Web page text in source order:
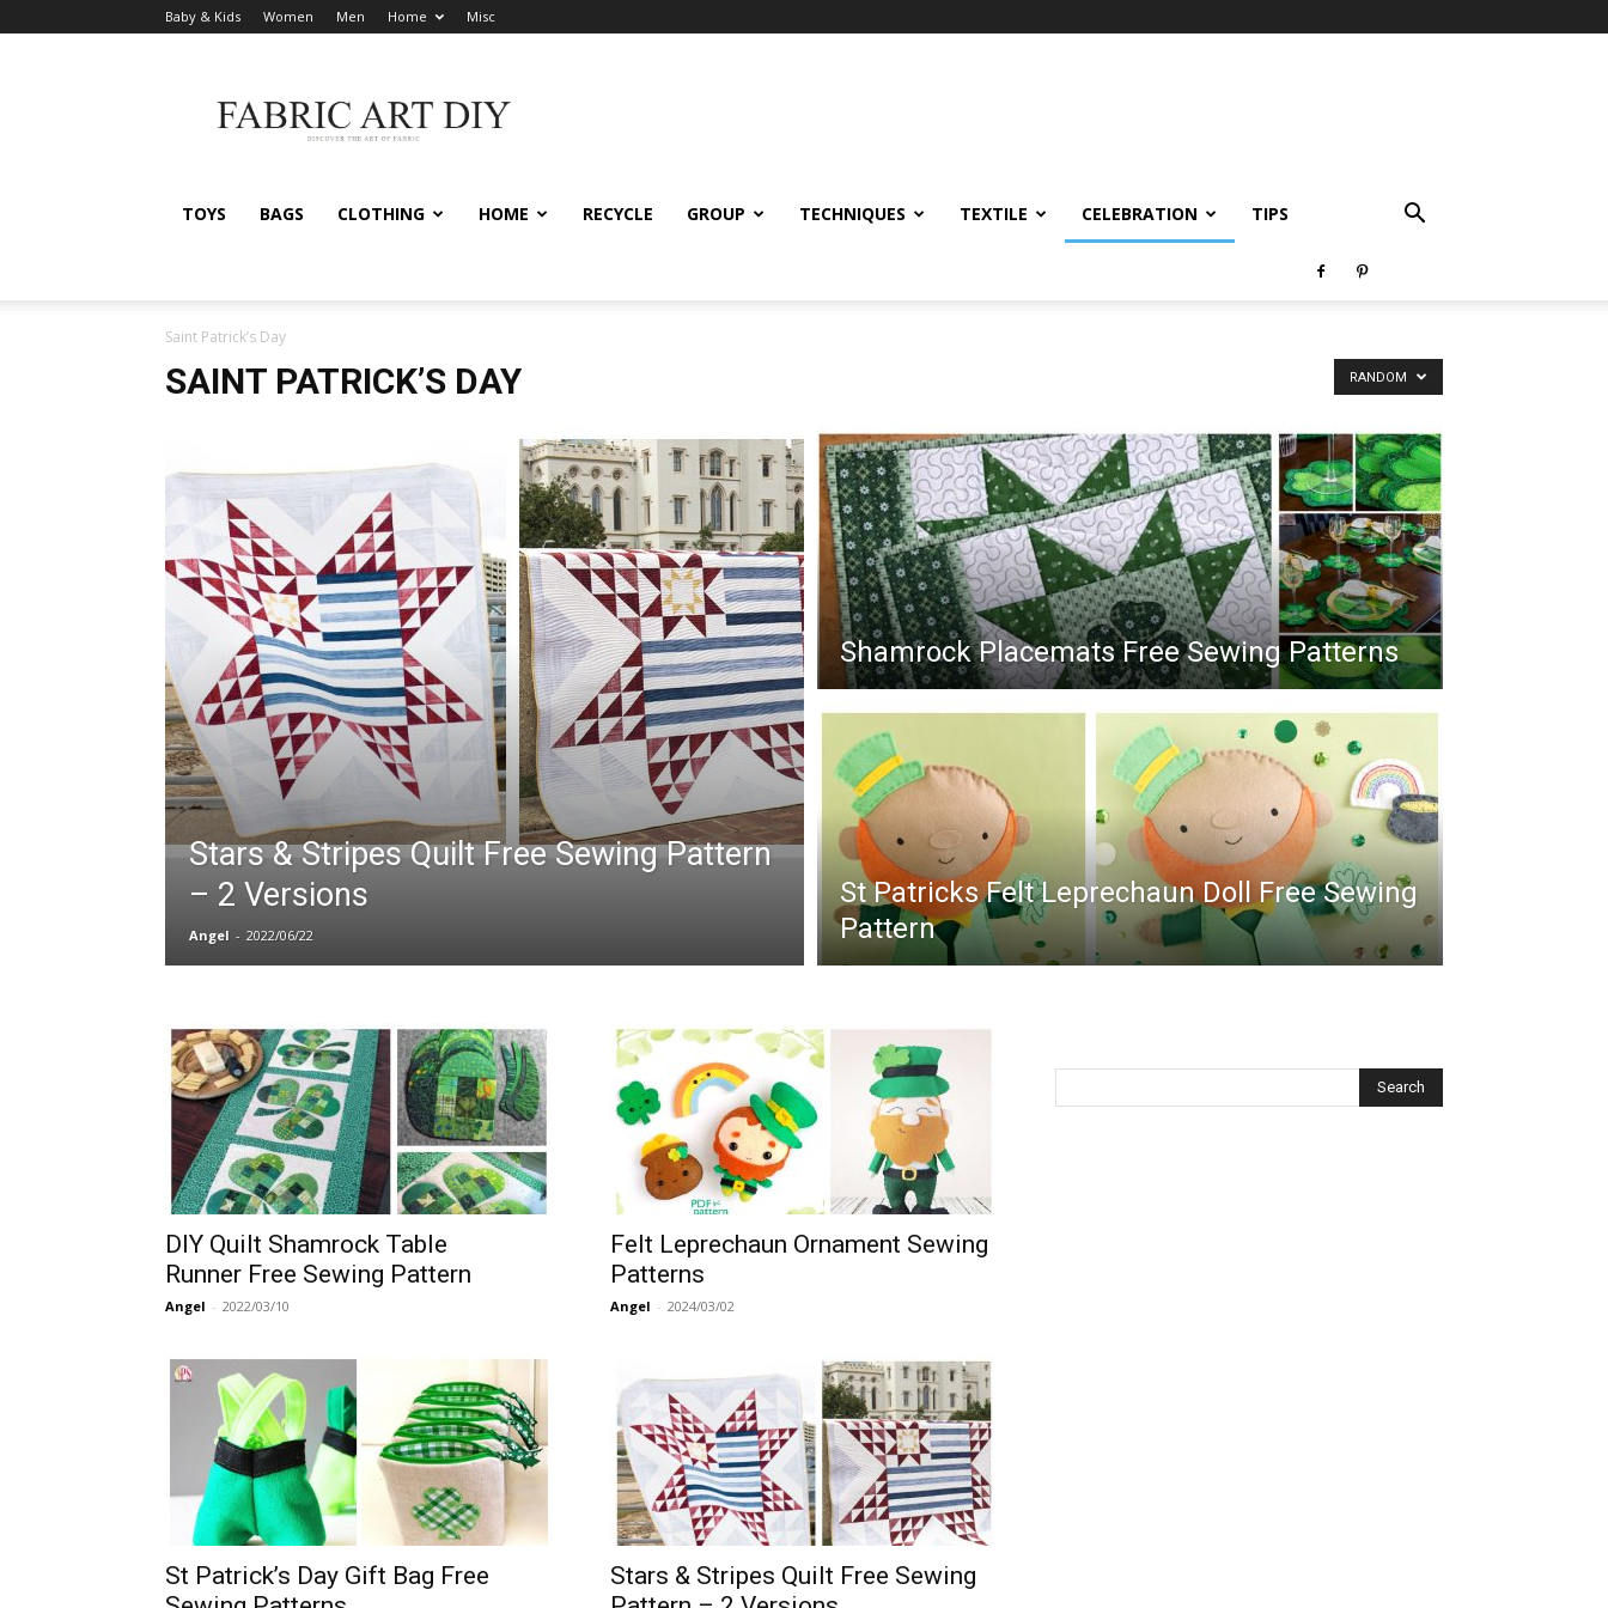
Baby & Kids Women Men Home Misc
Art
DIY
TOYS BAGS CLOTHING HOME RECYCLE GROUP TECHNIQUES TEXTILE CELEBRATION TIPS
Saint Patrick’s Day
SAINT PATRICK’S DAY RANDOM
Stars & Stripes Quilt Free Sewing Pattern
– 2 Versions
Angel - 2022/06/22
Shamrock Placemats Free Sewing Patterns
St Patricks Felt Leprechaun Doll Free Sewing
Pattern
DIY Quilt Shamrock Table
Runner Free Sewing Pattern
Angel - 2022/03/10
Felt Leprechaun Ornament Sewing
Patterns
Angel - 2024/03/02
St Patrick’s Day Gift Bag Free
Stars & Stripes Quilt Free Sewing